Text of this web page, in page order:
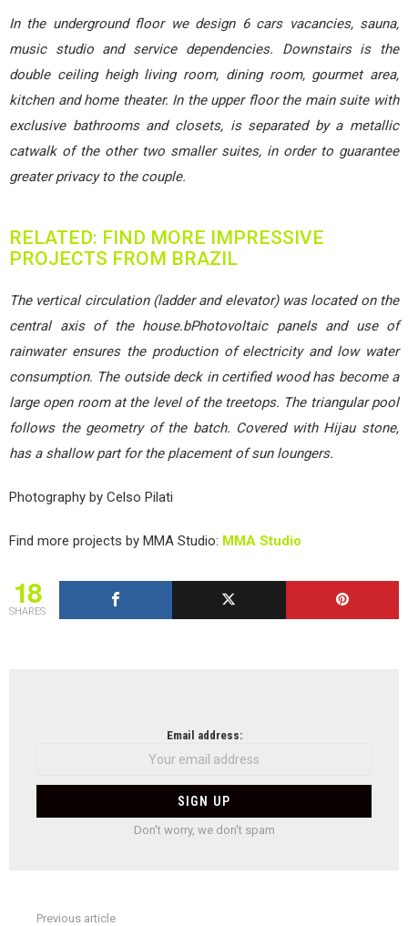
In the underground floor we design 6 cars vacancies, sauna,
music studio and service dependencies. Downstairs is the
double ceiling heigh living room, dining room, gourmet area,
kitchen and home theater. In the upper floor the main suite with
exclusive bathrooms and closets, is separated by a metallic
catwalk of the other two smaller suites, in order to guarantee
greater privacy to the couple.
RELATED: FIND MORE IMPRESSIVE
PROJECTS FROM BRAZIL
The vertical circulation (ladder and elevator) was located on the
central axis of the house.bPhotovoltaic panels and use of
rainwater ensures the production of electricity and low water
consumption. The outside deck in certified wood has become a
large open room at the level of the treetops. The triangular pool
follows the geometry of the batch. Covered with Hijau stone,
has a shallow part for the placement of sun loungers.
Photography by Celso Pilati
Find more projects by MMA Studio: MMA Studio
18
SHARES
Email address:
Don't worry, we don't spam
Previous article